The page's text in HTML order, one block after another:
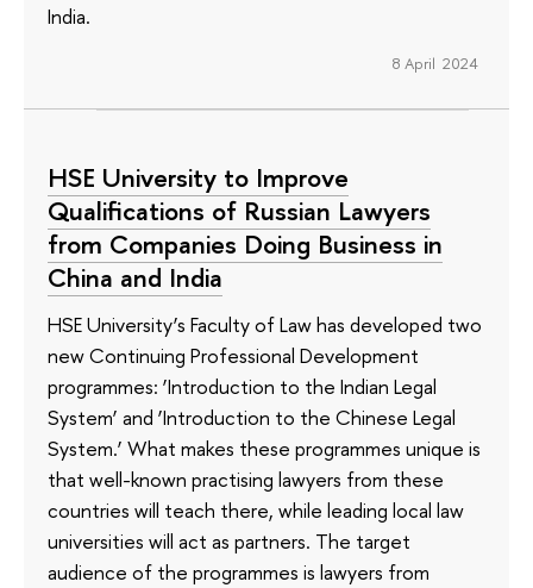
India.
8 April 2024
HSE University to Improve
Qualifications of Russian Lawyers
from Companies Doing Business in
China and India
HSE University’s Faculty of Law has developed two
new Continuing Professional Development
programmes: ‘Introduction to the Indian Legal
System’ and ‘Introduction to the Chinese Legal
System.’ What makes these programmes unique is
that well-known practising lawyers from these
countries will teach there, while leading local law
universities will act as partners. The target
audience of the programmes is lawyers from